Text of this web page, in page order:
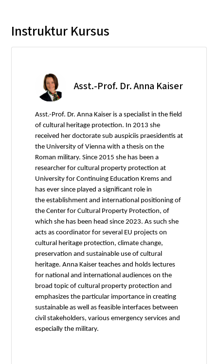
Instruktur Kursus
Asst.-Prof. Dr. Anna Kaiser
Asst.-Prof. Dr. Anna Kaiser is a specialist in the field
of cultural heritage protection. In 2013 she
received her doctorate sub auspiciis praesidentis at
the University of Vienna with a thesis on the
Roman military. Since 2015 she has been a
researcher for cultural property protection at
University for Continuing Education Krems and
has ever since played a significant role in
the establishment and international positioning of
the Center for Cultural Property Protection, of
which she has been head since 2023. As such she
acts as coordinator for several EU projects on
cultural heritage protection, climate change,
preservation and sustainable use of cultural
heritage. Anna Kaiser teaches and holds lectures
for national and international audiences on the
broad topic of cultural property protection and
emphasizes the particular importance in creating
sustainable as well as feasible interfaces between
civil stakeholders, various emergency services and
especially the military.